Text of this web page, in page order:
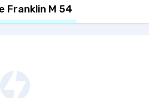
Franklin M 54